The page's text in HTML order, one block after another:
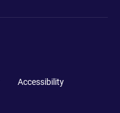
Accessibility